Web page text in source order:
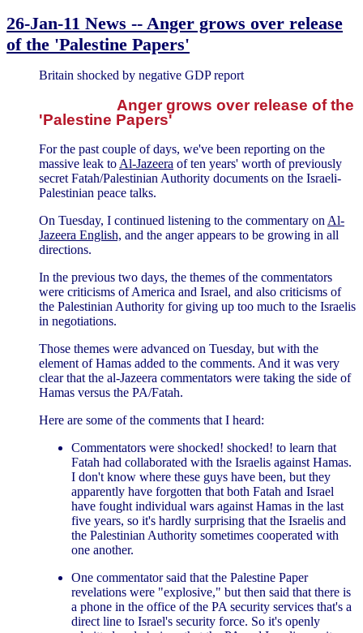
26-Jan-11 News -- Anger grows over release
of the 'Palestine Papers'
Britain shocked by negative GDP report
Anger grows over release of the
'Palestine Papers'
For the past couple of days, we've been reporting on the
massive leak to Al-Jazeera of ten years' worth of previously
secret Fatah/Palestinian Authority documents on the Israeli-
Palestinian peace talks.
On Tuesday, I continued listening to the commentary on Al-
Jazeera English, and the anger appears to be growing in all
directions.
In the previous two days, the themes of the commentators
were criticisms of America and Israel, and also criticisms of
the Palestinian Authority for giving up too much to the Israelis
in negotiations.
Those themes were advanced on Tuesday, but with the
element of Hamas added to the comments. And it was very
clear that the al-Jazeera commentators were taking the side of
Hamas versus the PA/Fatah.
Here are some of the comments that I heard:
Commentators were shocked! shocked! to learn that
Fatah had collaborated with the Israelis against Hamas.
I don't know where these guys have been, but they
apparently have forgotten that both Fatah and Israel
have fought individual wars against Hamas in the last
five years, so it's hardly surprising that the Israelis and
the Palestinian Authority sometimes cooperated with
one another.
One commentator said that the Palestine Paper
revelations were "explosive," but then said that there is
a phone in the office of the PA security services that's a
direct line to Israel's security force. So it's openly